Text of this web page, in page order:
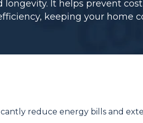
It helps prevent
keeping your home
reduce energy bills and